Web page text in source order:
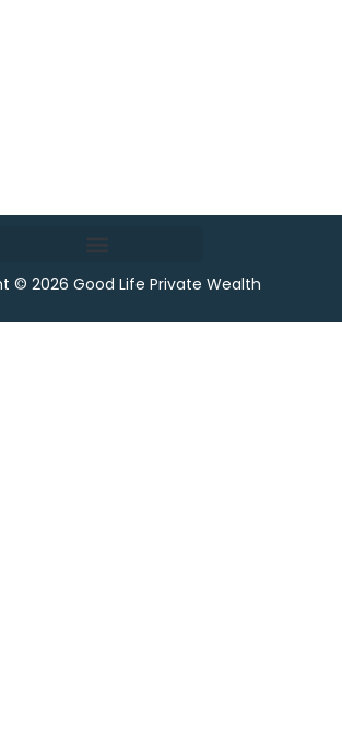
© 2026 Good Life Private Wealth